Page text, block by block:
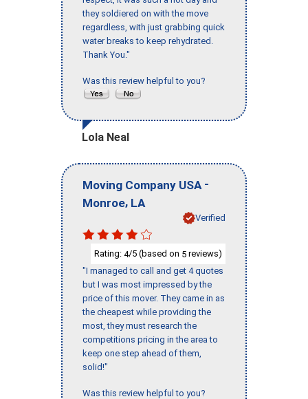
they soldiered on with the move
regardless, with just grabbing quick
water breaks to keep rehydrated.
Thank You."
Was this review helpful to you?
Lola Neal
Moving Company USA -
Monroe, LA
Verified
Rating: 4/5 (based on 5 reviews)
"I managed to call and get 4 quotes
but I was most impressed by the
price of this mover. They came in as
the cheapest while providing the
most, they must research the
competitions pricing in the area to
keep one step ahead of them,
solid!"
Was this review helpful to you?